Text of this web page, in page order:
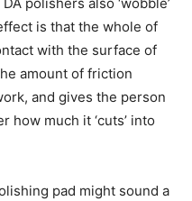
polishers also ‘wobble’
is that the whole of
with the surface of
amount of friction
and gives the person
how much it ‘cuts’ into
pad might sound a